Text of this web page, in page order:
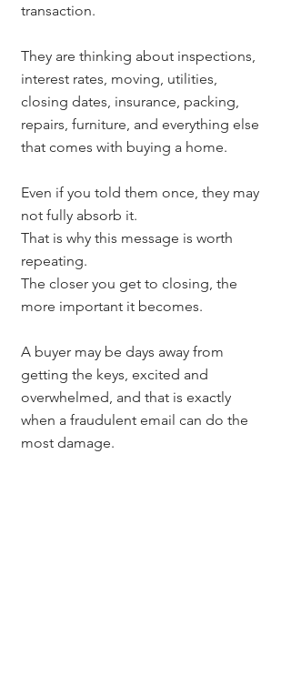
transaction.
They are thinking about inspections,
interest rates, moving, utilities,
closing dates, insurance, packing,
repairs, furniture, and everything else
that comes with buying a home.
Even if you told them once, they may
not fully absorb it.
That is why this message is worth
repeating.
The closer you get to closing, the
more important it becomes.
A buyer may be days away from
getting the keys, excited and
overwhelmed, and that is exactly
when a fraudulent email can do the
most damage.